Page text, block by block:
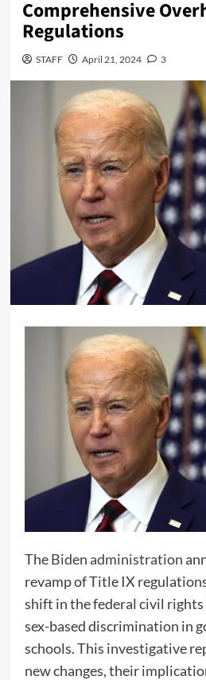
Comprehensive
Regulations
STAFF April 21, 2024 3
TheBiden administration
revamp of Title IX
shift in the federal civil
sex-based discrimination in
schools. This investigative
new changes, their